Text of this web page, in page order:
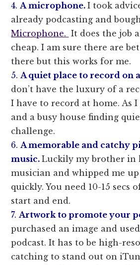
4.A microphone. I took
already podcasting and
Microphone. It does the job
cheap. I am sure there are
there but this works for me.
5.A quiet place to record on
don’t have the luxury of a
I have to record at home. As
and a busy house finding
challenge.
6.A memorable and catchy
music. Luckily my brother in
musician and whipped me
quickly. You need 10-15 secs
start and end.
7.Artwork to promote your
purchased an image and
podcast. It has to be high-
catching to stand out on